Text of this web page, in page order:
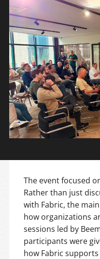
The event focused
Rather than just
with Fabric, the
how organizations
sessions led by
participants were
how Fabric